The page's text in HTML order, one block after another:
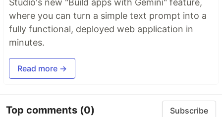
Studio's new "Build apps with Gemini" feature,
where you can turn a simple text prompt into a
fully functional, deployed web application in
minutes.
Read more →
Top comments (0) Subscribe